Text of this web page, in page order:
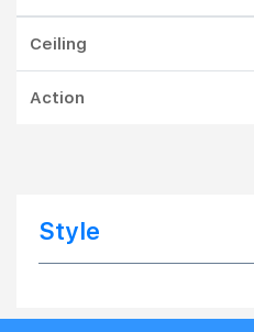
Ceiling
Action
Style